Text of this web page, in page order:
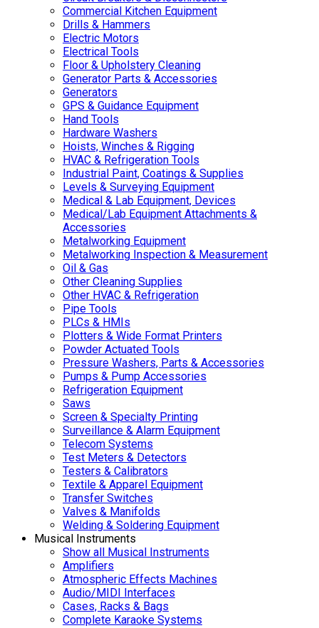
Commercial Kitchen Equipment
Drills & Hammers
Electric Motors
Electrical Tools
Floor & Upholstery Cleaning
Generator Parts & Accessories
Generators
GPS & Guidance Equipment
Hand Tools
Hardware Washers
Hoists, Winches & Rigging
HVAC & Refrigeration Tools
Industrial Paint, Coatings & Supplies
Levels & Surveying Equipment
Medical & Lab Equipment, Devices
Medical/Lab Equipment Attachments &
Accessories
Metalworking Equipment
Metalworking Inspection & Measurement
Oil & Gas
Other Cleaning Supplies
Other HVAC & Refrigeration
Pipe Tools
PLCs & HMIs
Plotters & Wide Format Printers
Powder Actuated Tools
Pressure Washers, Parts & Accessories
Pumps & Pump Accessories
Refrigeration Equipment
Saws
Screen & Specialty Printing
Surveillance & Alarm Equipment
Telecom Systems
Test Meters & Detectors
Testers & Calibrators
Textile & Apparel Equipment
Transfer Switches
Valves & Manifolds
Welding & Soldering Equipment
Musical Instruments
Show all Musical Instruments
Amplifiers
Atmospheric Effects Machines
Audio/MIDI Interfaces
Cases, Racks & Bags
Complete Karaoke Systems